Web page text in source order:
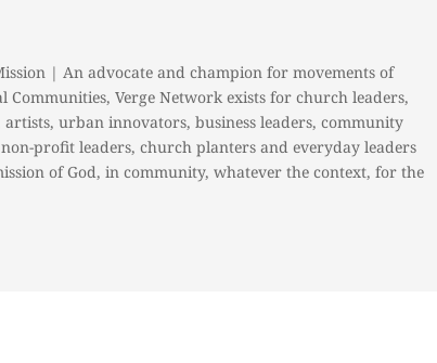
| An advocate and champion for movements of
Communities, Verge Network exists for church leaders,
urban innovators, business leaders, community
profit leaders, church planters and everyday leaders
of God, in community, whatever the context, for the